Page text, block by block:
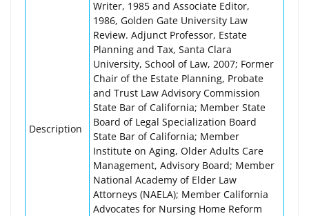
Description
Writer, 1985 and Associate Editor,
1986, Golden Gate University Law
Review. Adjunct Professor, Estate
Planning and Tax, Santa Clara
University, School of Law, 2007; Former
Chair of the Estate Planning, Probate
and Trust Law Advisory Commission
State Bar of California; Member State
Board of Legal Specialization Board
State Bar of California; Member
Institute on Aging, Older Adults Care
Management, Advisory Board; Member
National Academy of Elder Law
Attorneys (NAELA); Member California
Advocates for Nursing Home Reform